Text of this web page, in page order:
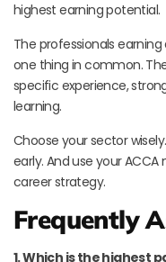
highest earning potential.
The professionals
one thing in common.
specific experience,
learning.
Choose your sector
early. And use your
career strategy.
Frequently
1. Which is the highest